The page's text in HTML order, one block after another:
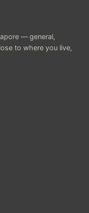
— general,
to where you live,